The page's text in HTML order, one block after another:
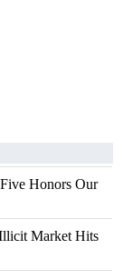
Honors Our
Market Hits